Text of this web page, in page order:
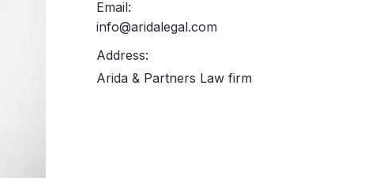
Email:
info@aridalegal.com
Address:
Arida & Partners Law firm